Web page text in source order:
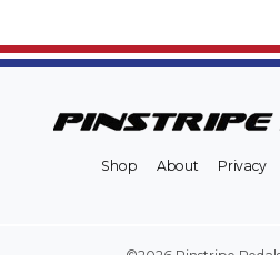
Shop About Privacy